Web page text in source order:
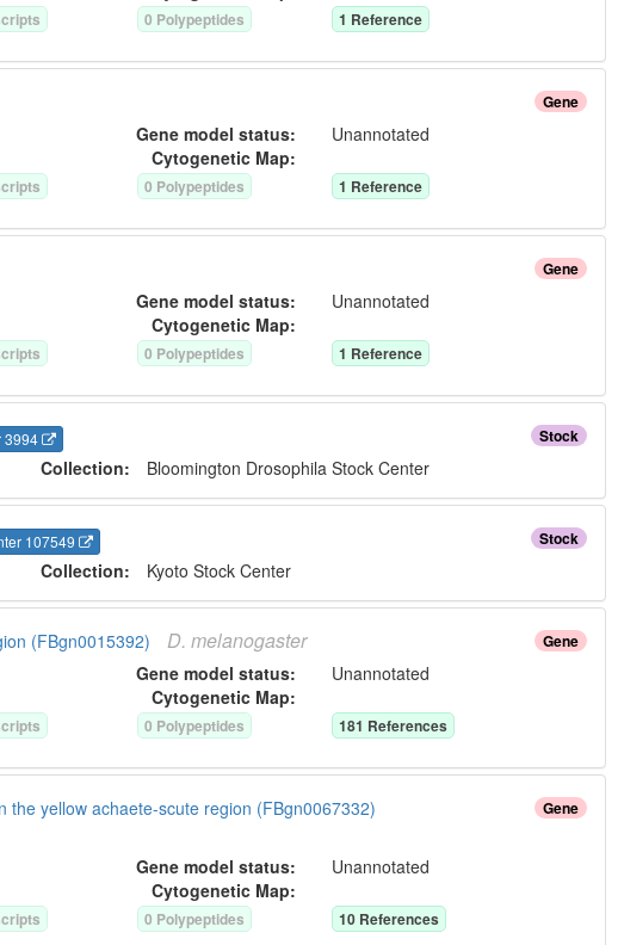
s 0 Polypeptides 1 Reference
Gene
Gene model status:
Unannotated
Cytogenetic Map:
s 0 Polypeptides 1 Reference
Gene
Gene model status:
Unannotated
Cytogenetic Map:
s 0 Polypeptides 1 Reference
Stock
3994
Collection: Bloomington Drosophila Stock Center
Stock
107549
Collection: Kyoto Stock Center
Gene
(FBgn0015392) D. melanogaster
Gene model status:
Unannotated
Cytogenetic Map:
s 0 Polypeptides 181 References
Gene
the yellow achaete-scute region (FBgn0067332)
Gene model status:
Unannotated
Cytogenetic Map:
s 0 Polypeptides 10References